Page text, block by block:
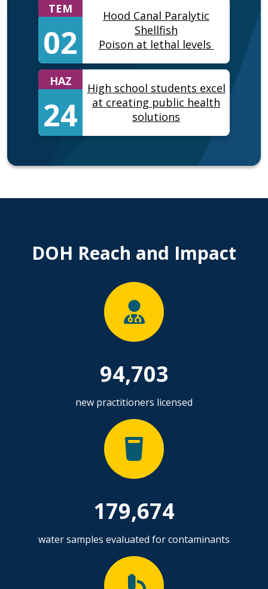
TEM
02
Hood Canal Paralytic
Shellfish
Poison at lethal levels
HAZ
24
High school students excel
at creating public health
solutions
DOH Reach and Impact
94,703
new practitioners licensed
179,674
water samples evaluated for contaminants